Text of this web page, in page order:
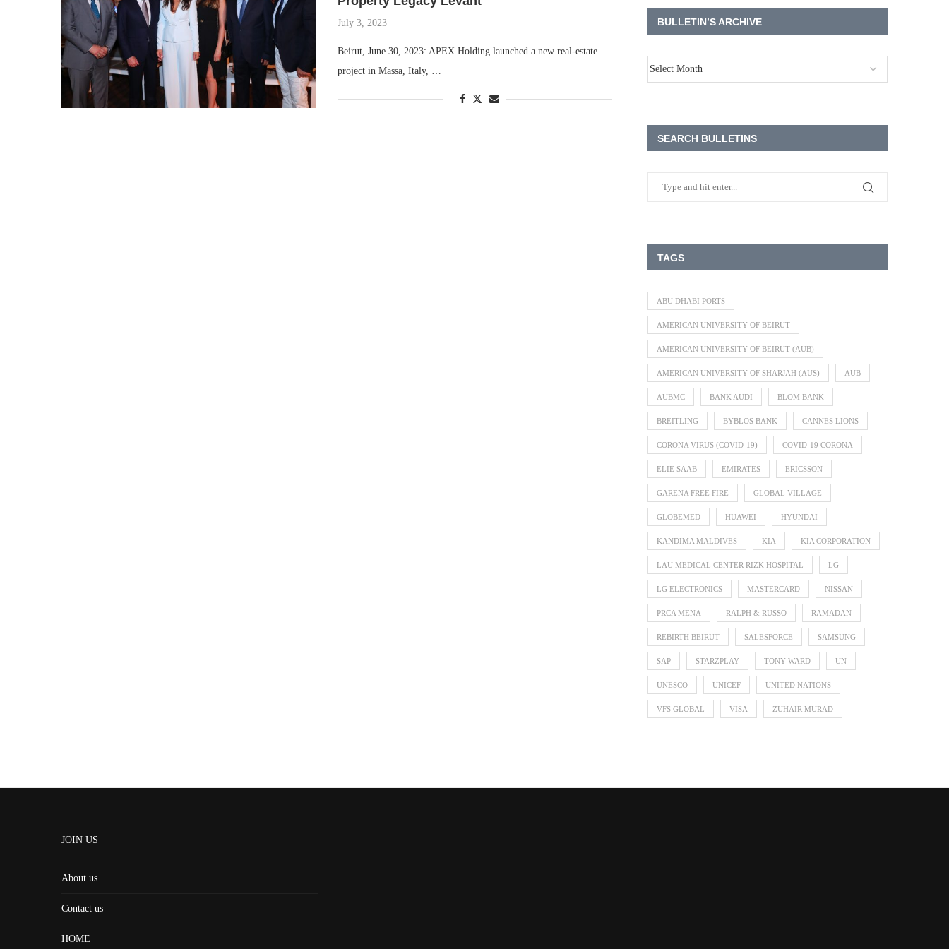
July 3, 2023
Beirut, June 30, 2023: APEX Holding launched a new real-estate
project in Massa, Italy, …
BULLETIN’S ARCHIVE
SEARCH BULLETINS
TAGS
ABU DHABI PORTS
AMERICAN UNIVERSITY OF BEIRUT
AMERICAN UNIVERSITY OF BEIRUT (AUB)
AMERICAN UNIVERSITY OF SHARJAH (AUS) AUB
AUBMC BANK AUDI BLOM BANK
BREITLING BYBLOS BANK CANNES LIONS
CORONA VIRUS (COVID-19) COVID-19 CORONA
ELIE SAAB EMIRATES ERICSSON
GARENA FREE FIRE GLOBAL VILLAGE
GLOBEMED HUAWEI HYUNDAI
KANDIMA MALDIVES KIA KIA CORPORATION
LAU MEDICAL CENTER RIZK HOSPITAL LG
LG ELECTRONICS MASTERCARD NISSAN
PRCA MENA RALPH & RUSSO RAMADAN
REBIRTH BEIRUT SALESFORCE SAMSUNG
SAP STARZPLAY TONY WARD UN
UNESCO UNICEF UNITED NATIONS
VFS GLOBAL VISA ZUHAIR MURAD
JOIN US
About us
Contact us
HOME